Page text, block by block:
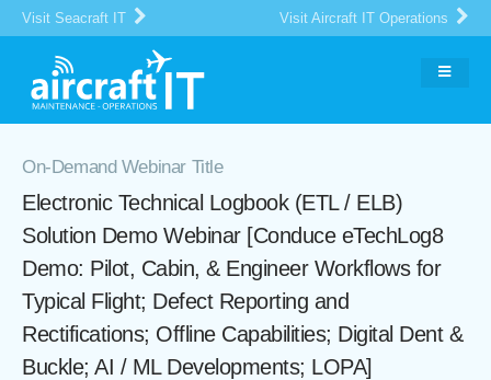
Visit Seacraft IT Visit Aircraft IT Operations
On-Demand Webinar Title
Electronic Technical Logbook (ETL / ELB)
Solution Demo Webinar [Conduce eTechLog8
Demo: Pilot, Cabin, & Engineer Workflows for
Typical Flight; Defect Reporting and
Rectifications; Offline Capabilities; Digital Dent &
Buckle; AI / ML Developments; LOPA]